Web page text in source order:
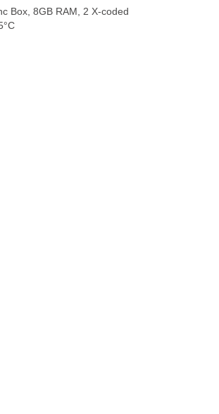
Box, 8GB RAM, 2 X-coded